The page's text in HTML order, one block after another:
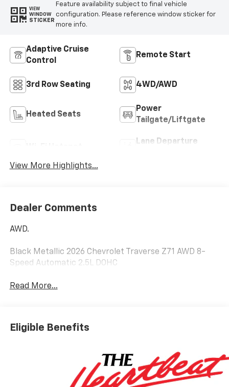
VIEW
WINDOW
STICKER
Feature availability subject to final vehicle
configuration. Please reference window sticker for
more info.
Adaptive Cruise
Control
Remote Start
3rd Row Seating 4WD/AWD
Heated Seats
Power
Tailgate/Liftgate
Lane Departure
View More Highlights...
Dealer Comments
AWD.
Black Metallic 2026 Chevrolet Traverse Z71 AWD 8-
Speed Automatic 2.5L DOHC
Read More...
Eligible Benefits